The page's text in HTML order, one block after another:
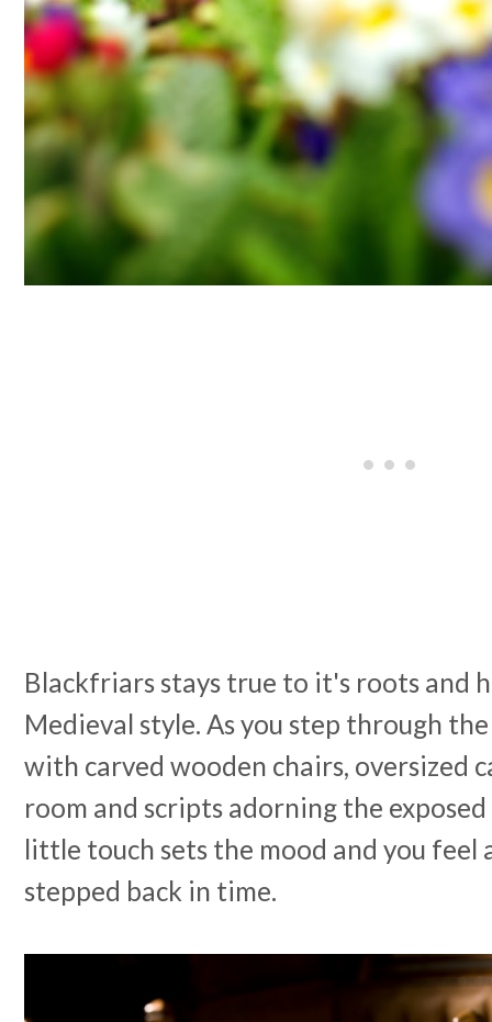
Blackfriars stays true to it's roots and
Medieval style. As you step through
with carved wooden chairs, oversized
room and scripts adorning the
little touch sets the mood and you feel
stepped back in time.